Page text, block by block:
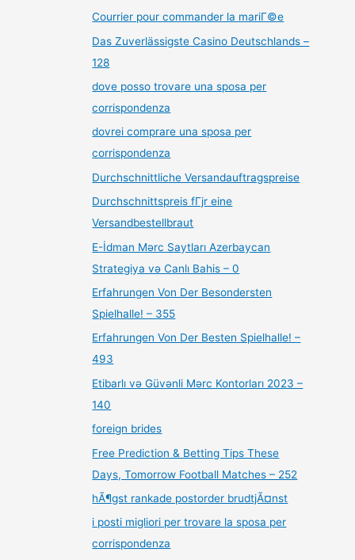
Courrier pour commander la mariГ©e
Das Zuverlässigste Casino Deutschlands –
128
dove posso trovare una sposa per
corrispondenza
dovrei comprare una sposa per
corrispondenza
Durchschnittliche Versandauftragspreise
Durchschnittspreis fГјr eine
Versandbestellbraut
E-İdman Mərc Saytları Azerbaycan
Strategiya və Canlı Bahis – 0
Erfahrungen Von Der Besondersten
Spielhalle! – 355
Erfahrungen Von Der Besten Spielhalle! –
493
Etibarlı və Güvənli Mərc Kontorları 2023 –
140
foreign brides
Free Prediction & Betting Tips These
Days, Tomorrow Football Matches – 252
hÃ¶gst rankade postorder brudtjÃ¤nst
i posti migliori per trovare la sposa per
corrispondenza